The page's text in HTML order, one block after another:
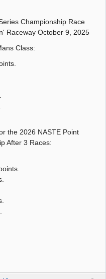
Championship Race
Raceway October 9, 2025
Class:
the 2026 NASTE Point
After 3 Races: